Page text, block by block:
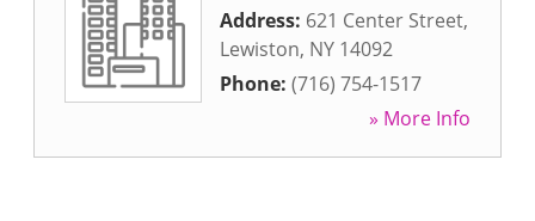
Address: 621 Center Street,
Lewiston, NY 14092
Phone: (716) 754-1517
» More Info